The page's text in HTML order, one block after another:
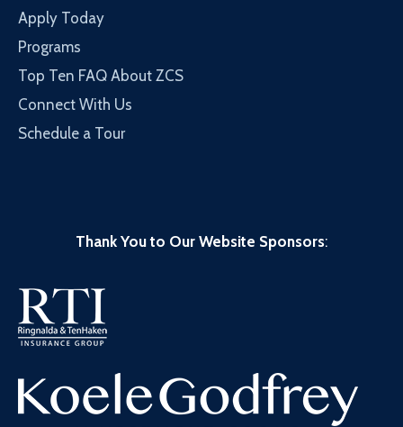
Apply Today
Programs
Top Ten FAQ About ZCS
Connect With Us
Schedule a Tour
Thank You to Our Website Sponsors: